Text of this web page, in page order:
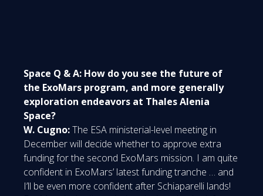
Space Q & A: How do you see the future of
the ExoMars program, and more generally
exploration endeavors at Thales Alenia
Space?
W. Cugno:The ESA ministerial-level meeting in
December will decide whether to approve extra
funding for the second ExoMars mission. I am quite
confident in ExoMars’ latest funding tranche … and
I’ll be even more confident after Schiaparelli lands!